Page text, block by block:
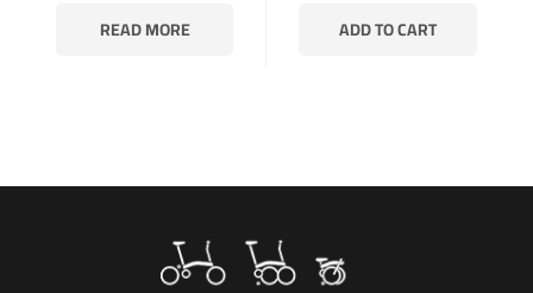
READ MORE ADD TO CART